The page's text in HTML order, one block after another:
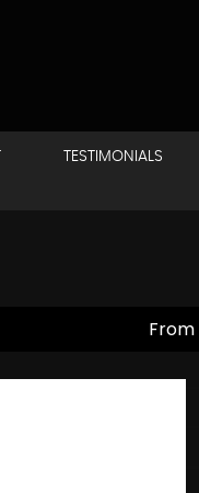
TESTIMONIALS
From